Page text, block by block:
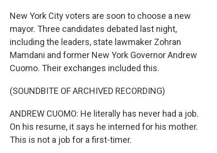
New York City voters are soon to choose a new
mayor. Three candidates debated last night,
including the leaders, state lawmaker Zohran
Mamdani and former New York Governor Andrew
Cuomo. Their exchanges included this.
(SOUNDBITE OF ARCHIVED RECORDING)
ANDREW CUOMO: He literally has never had a job.
On his resume, it says he interned for his mother.
This is not a job for a first-timer.